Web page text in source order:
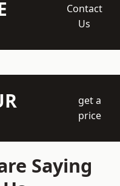
Contact
Us
get a
price
Saying